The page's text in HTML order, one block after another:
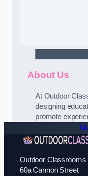
About Us
At Outdoor
designing
promote
Outdoor Classrooms
60a Cannon Street